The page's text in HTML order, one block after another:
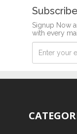
Signup Now
with every